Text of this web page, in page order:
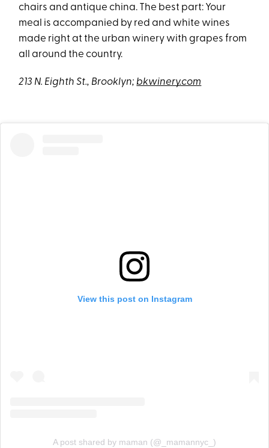
chairs and antique china. The best part: Your
meal is accompanied by red and white wines
made right at the urban winery with grapes from
all around the country.
213 N. Eighth St., Brooklyn;bkwinery.com
View this post on Instagram
A post shared by maman (@_mamannyc_)